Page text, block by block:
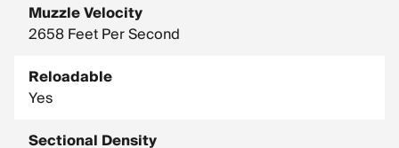
Muzzle Velocity
2658 Feet Per Second
Reloadable
Yes
Sectional Density